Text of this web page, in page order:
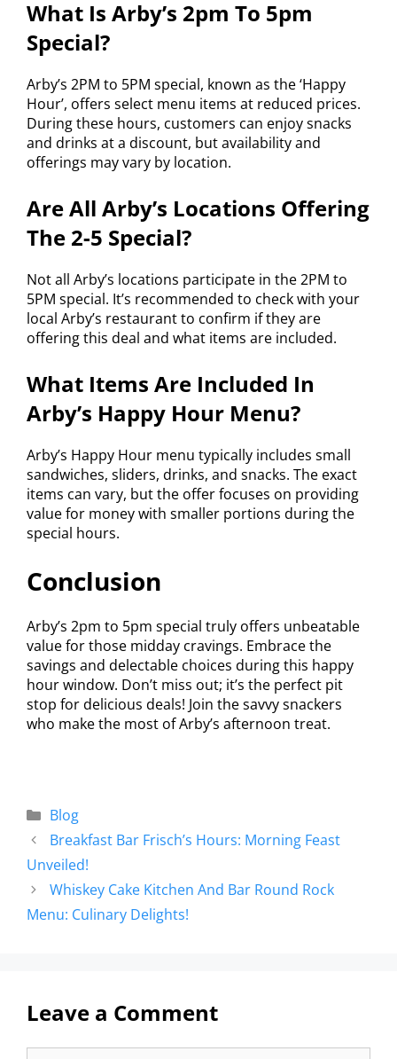
What Is Arby’s 2pm To 5pm
Special?
Arby’s 2PM to 5PM special, known as the ‘Happy
Hour’, offers select menu items at reduced prices.
During these hours, customers can enjoy snacks
and drinks at a discount, but availability and
offerings may vary by location.
Are All Arby’s Locations Offering
The 2-5 Special?
Not all Arby’s locations participate in the 2PM to
5PM special. It’s recommended to check with your
local Arby’s restaurant to confirm if they are
offering this deal and what items are included.
What Items Are Included In
Arby’s Happy Hour Menu?
Arby’s Happy Hour menu typically includes small
sandwiches, sliders, drinks, and snacks. The exact
items can vary, but the offer focuses on providing
value for money with smaller portions during the
special hours.
Conclusion
Arby’s 2pm to 5pm special truly offers unbeatable
value for those midday cravings. Embrace the
savings and delectable choices during this happy
hour window. Don’t miss out; it’s the perfect pit
stop for delicious deals! Join the savvy snackers
who make the most of Arby’s afternoon treat.
Blog
Breakfast Bar Frisch’s Hours: Morning Feast
Unveiled!
Whiskey Cake Kitchen And Bar Round Rock
Menu: Culinary Delights!
Leave a Comment